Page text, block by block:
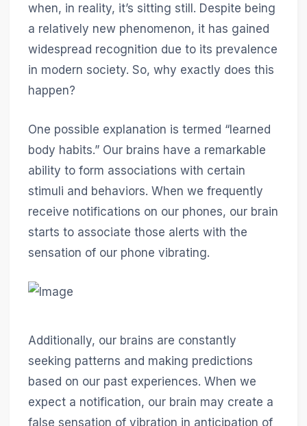
when, in reality, it’s sitting still. Despite being
a relatively new phenomenon, it has gained
widespread recognition due to its prevalence
in modern society. So, why exactly does this
happen?
One possible explanation is termed “learned
body habits.” Our brains have a remarkable
ability to form associations with certain
stimuli and behaviors. When we frequently
receive notifications on our phones, our brain
starts to associate those alerts with the
sensation of our phone vibrating.
Additionally, our brains are constantly
seeking patterns and making predictions
based on our past experiences. When we
expect a notification, our brain may create a
false sensation of vibration in anticipation of